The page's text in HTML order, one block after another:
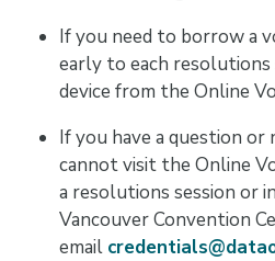
If you need to borrow a
early to each resolutions
device from the Online
If you have a question or
cannot visit the Online
a resolutions session or
Vancouver Convention
email